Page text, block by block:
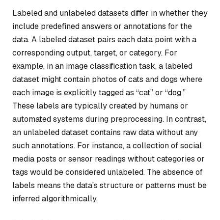
Labeled and unlabeled datasets differ in whether they
include predefined answers or annotations for the
data. A labeled dataset pairs each data point with a
corresponding output, target, or category. For
example, in an image classification task, a labeled
dataset might contain photos of cats and dogs where
each image is explicitly tagged as “cat” or “dog.”
These labels are typically created by humans or
automated systems during preprocessing. In contrast,
an unlabeled dataset contains raw data without any
such annotations. For instance, a collection of social
media posts or sensor readings without categories or
tags would be considered unlabeled. The absence of
labels means the data’s structure or patterns must be
inferred algorithmically.